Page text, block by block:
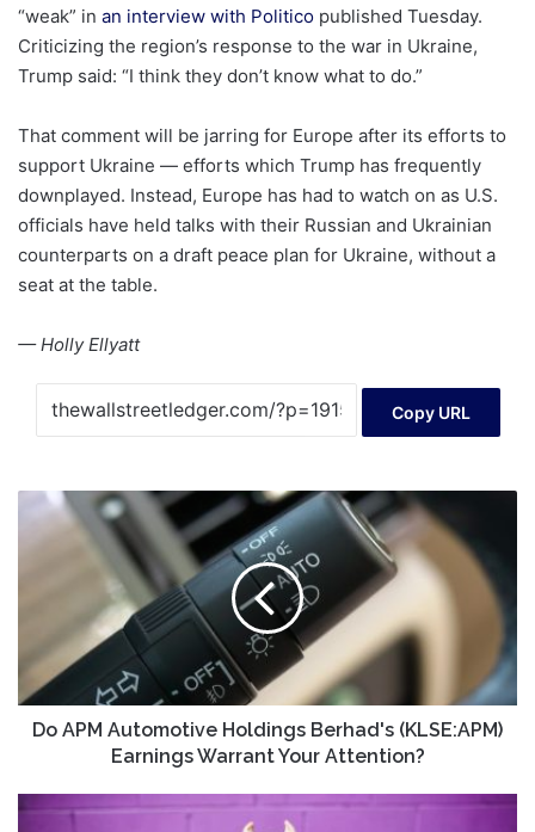
“weak” in an interview with Politico published Tuesday.
Criticizing the region’s response to the war in Ukraine,
Trump said: “I think they don’t know what to do.”
That comment will be jarring for Europe after its efforts to
support Ukraine — efforts which Trump has frequently
downplayed. Instead, Europe has had to watch on as U.S.
officials have held talks with their Russian and Ukrainian
counterparts on a draft peace plan for Ukraine, without a
seat at the table.
— Holly Ellyatt
Copy URL
Automotive
(KLSE:APM)
Earnings
Warrant
Your
Attention?
Do APM Automotive Holdings Berhad's (KLSE:APM)
Earnings Warrant Your Attention?